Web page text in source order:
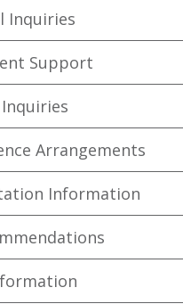
Inquiries
Support
Arrangements
Information